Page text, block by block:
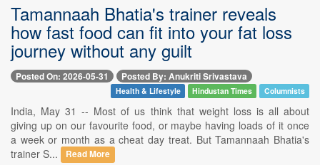
Tamannaah Bhatia's trainer reveals
how fast food can fit into your fat loss
journey without any guilt
Posted On: 2026-05-31 Posted By: Anukriti Srivastava
Health & Lifestyle Hindustan Times Columnists
India, May 31 -- Most of us think that weight loss is all about
giving up on our favourite food, or maybe having loads of it once
a week or month as a cheat day treat. But Tamannaah Bhatia's
trainer S...
Read More